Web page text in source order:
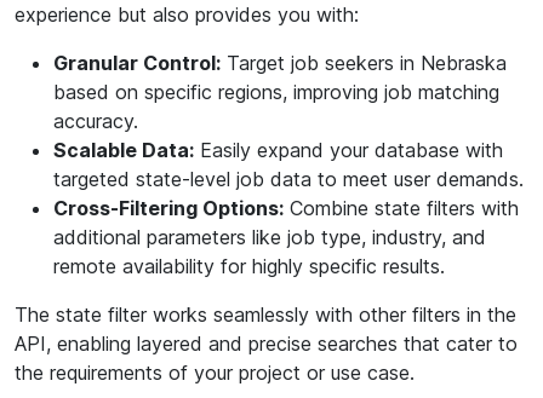
experience but also provides you with:
Granular Control: Target job seekers in Nebraska
based on specific regions, improving job matching
accuracy.
Scalable Data: Easily expand your database with
targeted state-level job data to meet user demands.
Cross-Filtering Options: Combine state filters with
additional parameters like job type, industry, and
remote availability for highly specific results.
The state filter works seamlessly with other filters in the
API, enabling layered and precise searches that cater to
the requirements of your project or use case.